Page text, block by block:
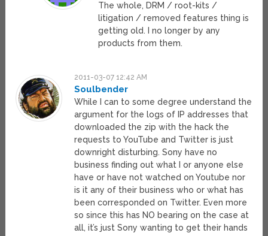
The whole, DRM / root-kits /
litigation / removed features thing is
getting old. I no longer by any
products from them.
2011-03-07 12:42 AM
Soulbender
While I can to some degree understand the
argument for the logs of IP addresses that
downloaded the zip with the hack the
requests to YouTube and Twitter is just
downright disturbing. Sony have no
business finding out what I or anyone else
have or have not watched on Youtube nor
is it any of their business who or what has
been corresponded on Twitter. Even more
so since this has NO bearing on the case at
all, it’s just Sony wanting to get their hands